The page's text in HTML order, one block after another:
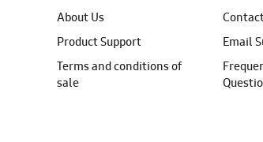
About Us
Product Support
Terms and conditions of
sale
Email